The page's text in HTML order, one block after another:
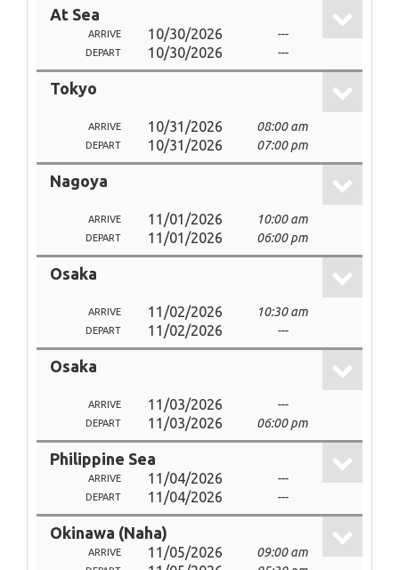
At Sea
ARRIVE 10/30/2026 ---
DEPART 10/30/2026 ---
Tokyo
ARRIVE 10/31/2026 08:00 am
DEPART 10/31/2026 07:00 pm
Nagoya
ARRIVE 11/01/2026 10:00 am
DEPART 11/01/2026 06:00 pm
Osaka
ARRIVE 11/02/2026 10:30 am
DEPART 11/02/2026 ---
Osaka
ARRIVE 11/03/2026 ---
DEPART 11/03/2026 06:00 pm
Philippine Sea
ARRIVE 11/04/2026 ---
DEPART 11/04/2026 ---
Okinawa (Naha)
ARRIVE 11/05/2026 09:00 am